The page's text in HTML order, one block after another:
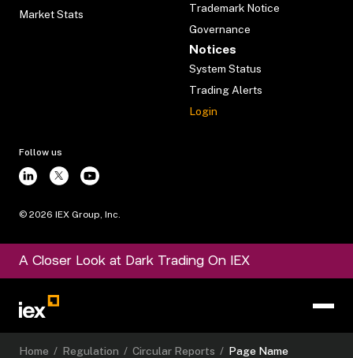
Market Stats
Trademark Notice
Governance
Notices
System Status
Trading Alerts
Login
Follow us
© 2026 IEX Group, Inc.
A Closer Look at Dark Trading On IEX
Home / Regulation / Circular Reports / Page Name